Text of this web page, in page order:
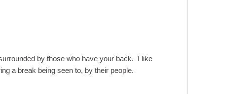
by those who have your back. I like
a break being seen to, by their people.